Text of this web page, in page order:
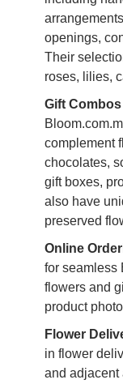
openings,
Their
roses, lilies,
Gift
complement
chocolates,
gift boxes,
also have
preserved
Online
for seamless
flowers and
product
Flower
in flower
and adjacent